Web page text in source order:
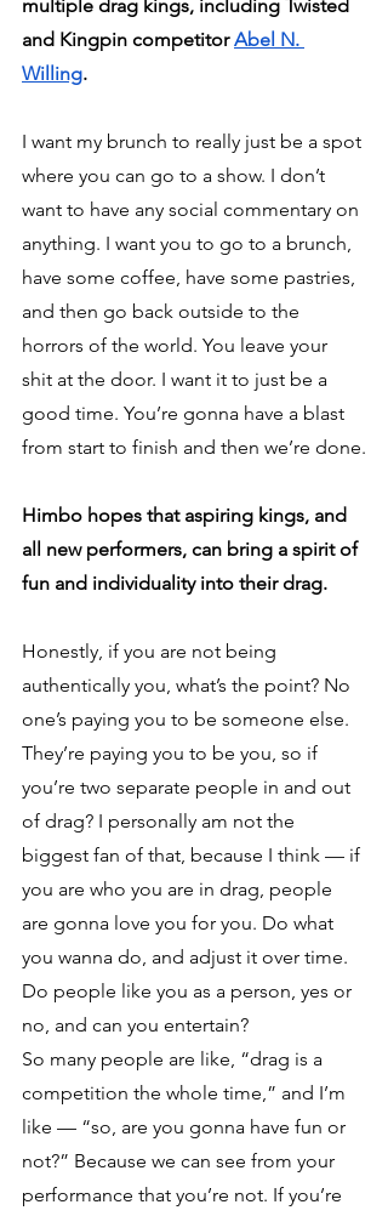
multiple drag kings, including Twisted
and Kingpin competitor Abel N.
Willing.
I want my brunch to really just be a spot
where you can go to a show. I don’t
want to have any social commentary on
anything. I want you to go to a brunch,
have some coffee, have some pastries,
and then go back outside to the
horrors of the world. You leave your
shit at the door. I want it to just be a
good time. You’re gonna have a blast
from start to finish and then we’re done.
Himbo hopes that aspiring kings, and
all new performers, can bring a spirit of
fun and individuality into their drag.
Honestly, if you are not being
authentically you, what’s the point? No
one’s paying you to be someone else.
They’re paying you to be you, so if
you’re two separate people in and out
of drag? I personally am not the
biggest fan of that, because I think — if
you are who you are in drag, people
are gonna love you for you. Do what
you wanna do, and adjust it over time.
Do people like you as a person, yes or
no, and can you entertain?
So many people are like, “drag is a
competition the whole time,” and I’m
like — “so, are you gonna have fun or
not?” Because we can see from your
performance that you’re not. If you’re